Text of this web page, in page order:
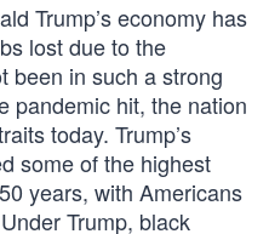
Trump’s economy has
lost due to the
been in such a strong
pandemic hit, the nation
today. Trump’s
some of the highest
years, with Americans
Trump, black